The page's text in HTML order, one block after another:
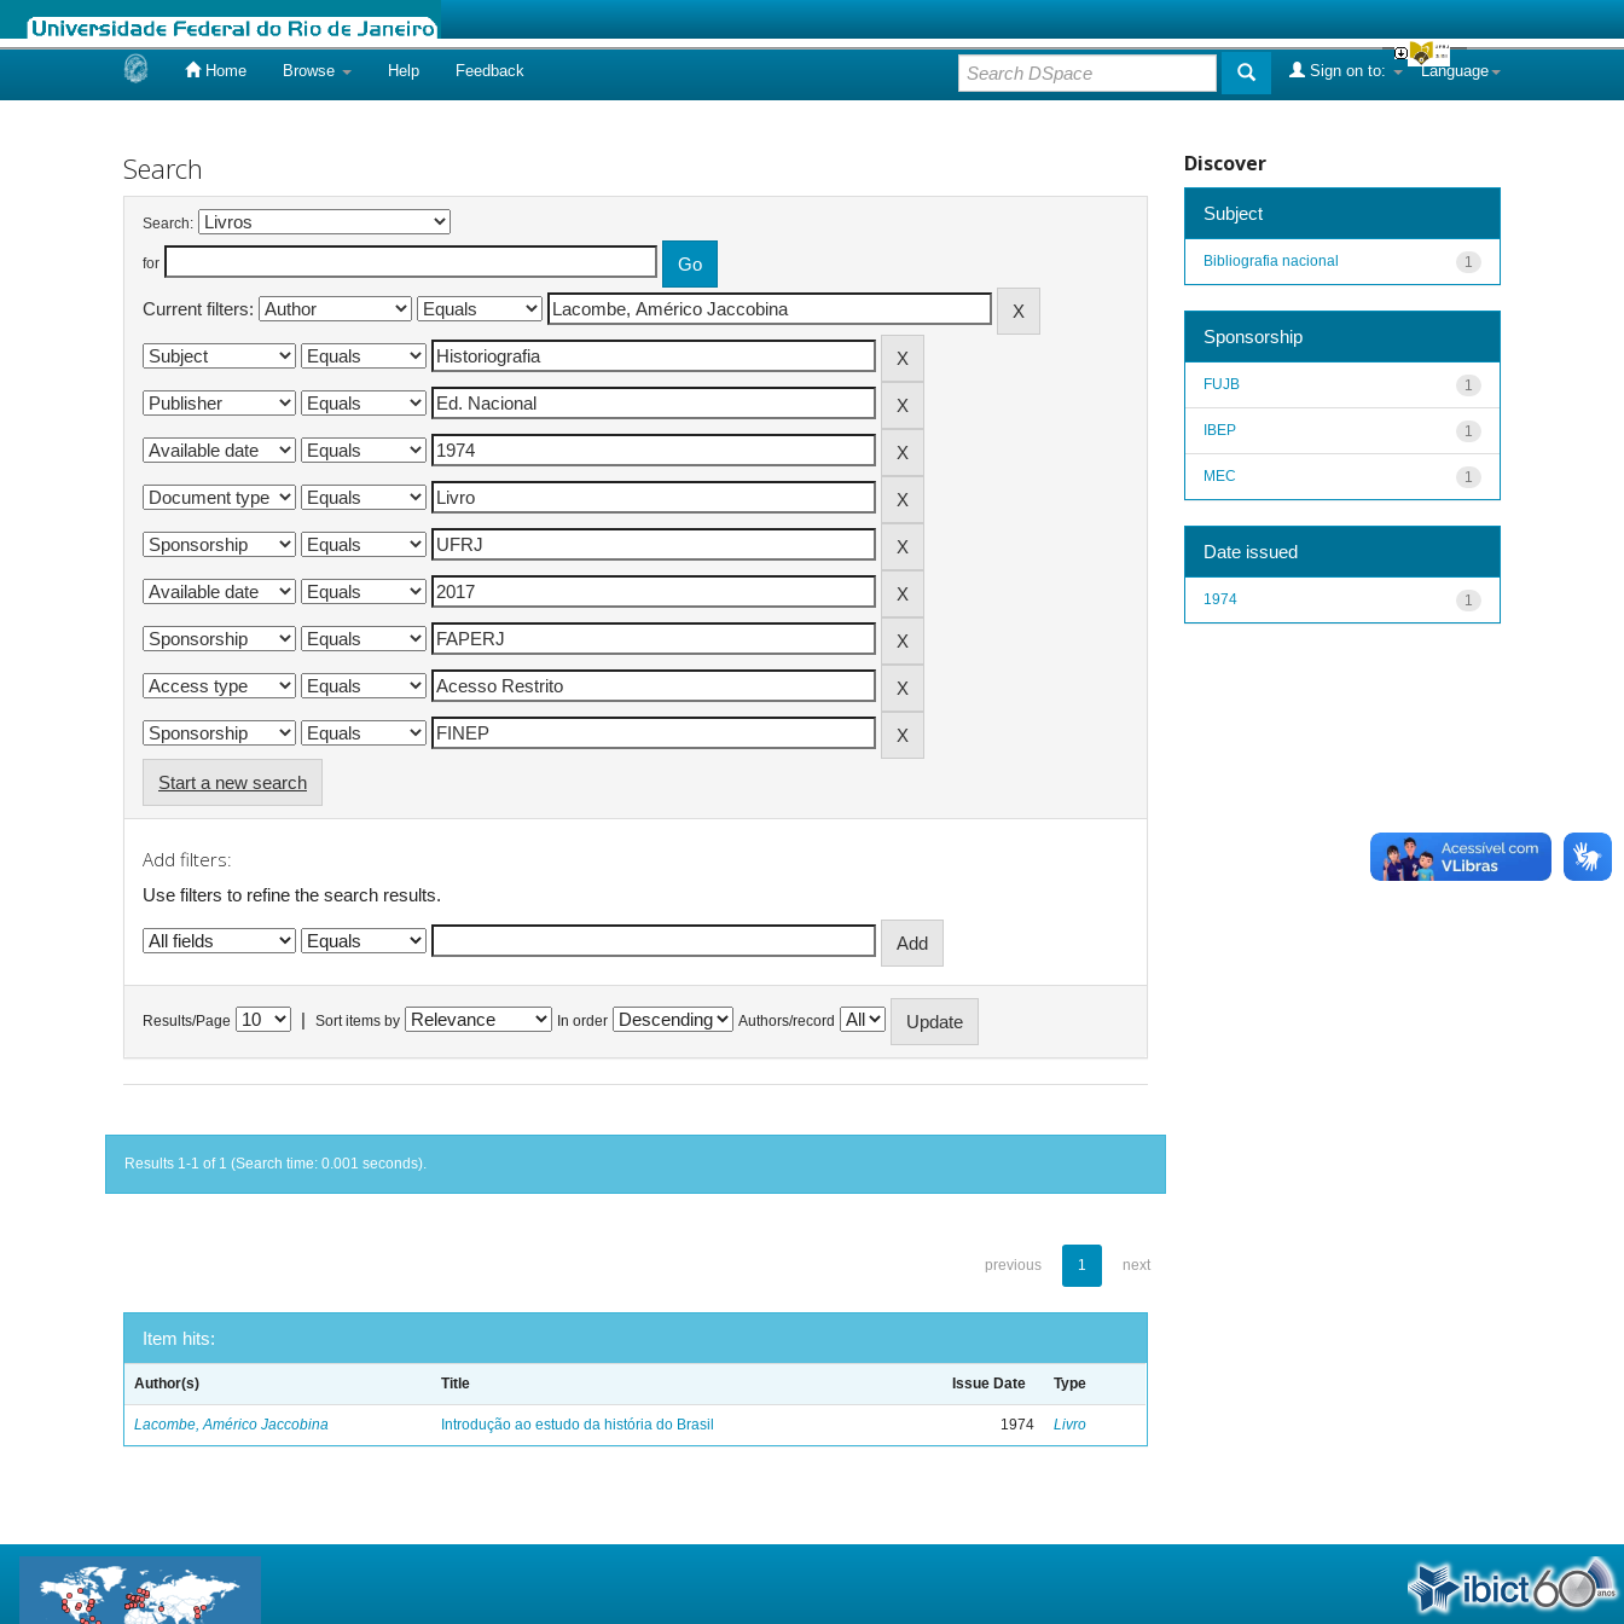
Home Browse Help Feedback Language
Sign on to:
Search
Search:
for
Current filters:
Start a new search
Add filters:
Use filters to refine the search results.
Results/Page Sort items by In order Authors/record
Results 1-1 of 1 (Search time: 0.001 seconds).
previous 1 next
Item hits:
Author(s) Title Issue Date Type
Lacombe, Américo Jaccobina Introdução ao estudo da história do Brasil 1974 Livro
Discover
Subject
1
Bibliografia nacional
Sponsorship
1
FUJB
1
IBEP
1
MEC
Date issued
1
1974